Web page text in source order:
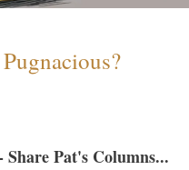
Pat's Columns...